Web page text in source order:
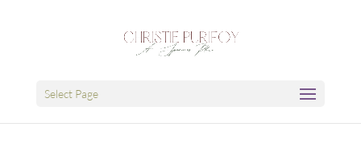
Select Page